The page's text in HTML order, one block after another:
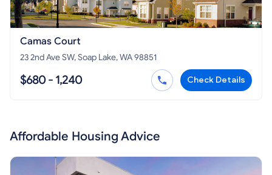
Camas Court
23 2nd Ave SW, Soap Lake, WA 98851
$680 - 1,240 Check Details
Affordable Housing Advice